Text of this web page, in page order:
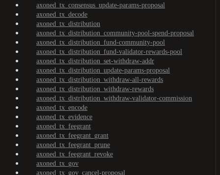
axoned_tx_consensus_update-params-proposal
axoned_tx_decode
axoned_tx_distribution
axoned_tx_distribution_community-pool-spend-proposal
axoned_tx_distribution_fund-community-pool
axoned_tx_distribution_fund-validator-rewards-pool
axoned_tx_distribution_set-withdraw-addr
axoned_tx_distribution_update-params-proposal
axoned_tx_distribution_withdraw-all-rewards
axoned_tx_distribution_withdraw-rewards
axoned_tx_distribution_withdraw-validator-commission
axoned_tx_encode
axoned_tx_evidence
axoned_tx_feegrant
axoned_tx_feegrant_grant
axoned_tx_feegrant_prune
axoned_tx_feegrant_revoke
axoned_tx_gov
axoned_tx_gov_cancel-proposal